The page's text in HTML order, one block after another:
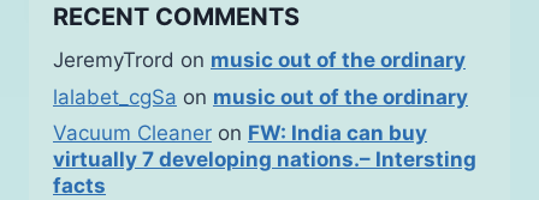
RECENT COMMENTS
JeremyTrord on music out of the ordinary
lalabet_cgSa on music out of the ordinary
Vacuum Cleaner on FW: India can buy
virtually 7 developing nations.– Intersting
facts